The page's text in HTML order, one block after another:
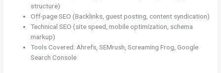
structure)
Off-page SEO (Backlinks, guest posting, content syndication)
Technical SEO (site speed, mobile optimization, schema
markup)
Tools Covered: Ahrefs, SEMrush, Screaming Frog, Google
Search Console